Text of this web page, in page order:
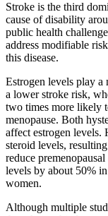
Stroke is the third
cause of disability
public health
address modifiable
this disease.
Estrogen levels play a
a lower stroke risk,
two times more likely
menopause. Both
affect estrogen levels.
steroid levels,
reduce
levels by about 50%
women.
Although multiple